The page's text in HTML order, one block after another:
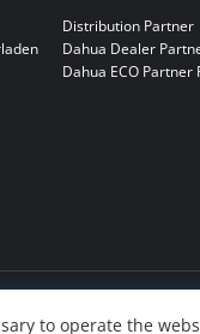
to operate the
Distribution Partner
Dahua Dealer
Dahua ECO Partner